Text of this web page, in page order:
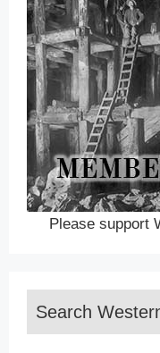
Please support
Search